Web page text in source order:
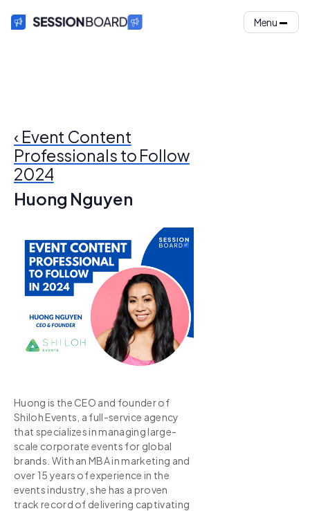
Menu
‹ Event Content
Professionals to Follow
2024
Huong Nguyen
Huong is the CEO and founder of
Shiloh Events, a full-service agency
that specializes in managing large-
scale corporate events for global
brands. With an MBA in marketing and
over 15 years of experience in the
events industry, she has a proven
track record of delivering captivating